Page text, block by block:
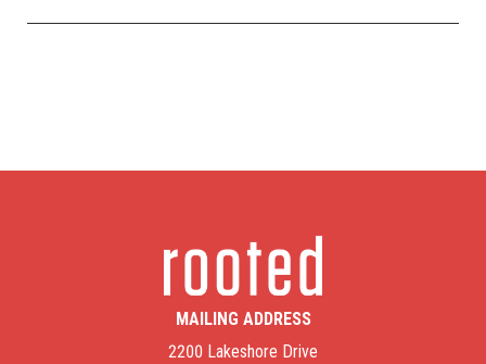
MAILING ADDRESS
2200 Lakeshore Drive